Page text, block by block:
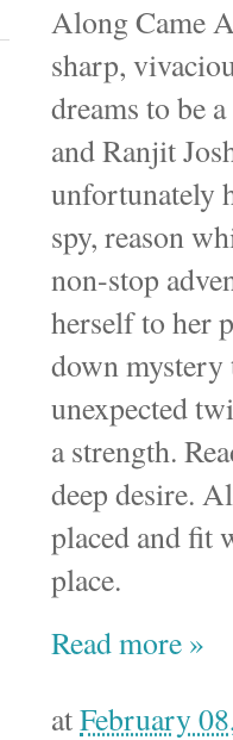
Along Came
sharp,
dreams to be
and Ranjit
unfortunately
spy, reason
non-stop
herself to her
down mystery
unexpected
a strength.
deep desire.
placed and fit
place.
Read more »
atFebruary